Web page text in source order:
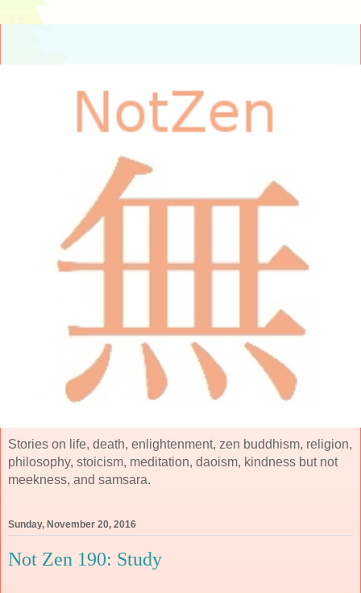
Stories on life, death, enlightenment, zen buddhism, religion,
philosophy, stoicism, meditation, daoism, kindness but not
meekness, and samsara.
Sunday, November 20, 2016
Not Zen 190: Study